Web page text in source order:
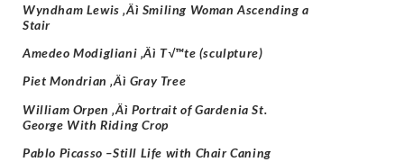
Wyndham Lewis ‚Äì Smiling Woman Ascending a
Stair
Amedeo Modigliani ‚Äì T√™te (sculpture)
Piet Mondrian ‚Äì Gray Tree
William Orpen ‚Äì Portrait of Gardenia St.
George With Riding Crop
Pablo Picasso –Still Life with Chair Caning